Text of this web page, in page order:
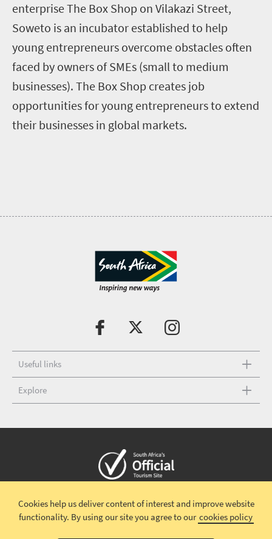
enterprise The Box Shop on Vilakazi Street,
Soweto is an incubator established to help
young entrepreneurs overcome obstacles often
faced by owners of SMEs (small to medium
businesses). The Box Shop creates job
opportunities for young entrepreneurs to extend
their businesses in global markets.
Useful links
Explore
Disclaimer|Privacy policy|
Terms and Conditions-Valentines Campaign
Cookies help us deliver content of interest and improve website
functionality. By using our site you agree to our cookies policy